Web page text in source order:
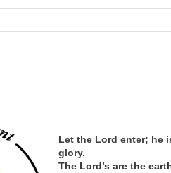
Let the Lord enter; he
glory.
The Lord’s are the